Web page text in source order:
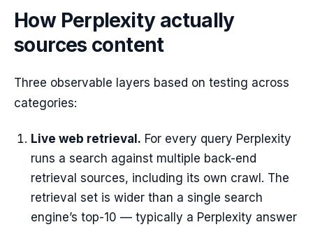
How Perplexity actually
sources content
Three observable layers based on testing across
categories:
Live web retrieval. For every query Perplexity
runs a search against multiple back-end
retrieval sources, including its own crawl. The
retrieval set is wider than a single search
engine’s top-10 — typically a Perplexity answer